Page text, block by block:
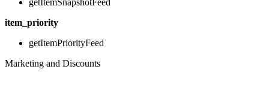
getItemSnapshotFeed
item_priority
getItemPriorityFeed
Marketing and Discounts